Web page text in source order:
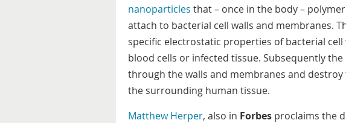
nanoparticles that – once in the body –
attach to bacterial cell walls and membranes.
specific electrostatic properties of bacterial
blood cells or infected tissue. Subsequently
through the walls and membranes and
the surrounding human tissue.
Matthew Herper, also in Forbes proclaims the